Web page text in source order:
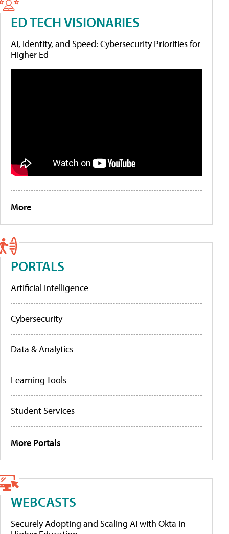
ED TECH VISIONARIES
AI, Identity, and Speed: Cybersecurity Priorities for
Higher Ed
More
PORTALS
Artificial Intelligence
Cybersecurity
Data & Analytics
Learning Tools
Student Services
More Portals
WEBCASTS
Securely Adopting and Scaling AI with Okta in